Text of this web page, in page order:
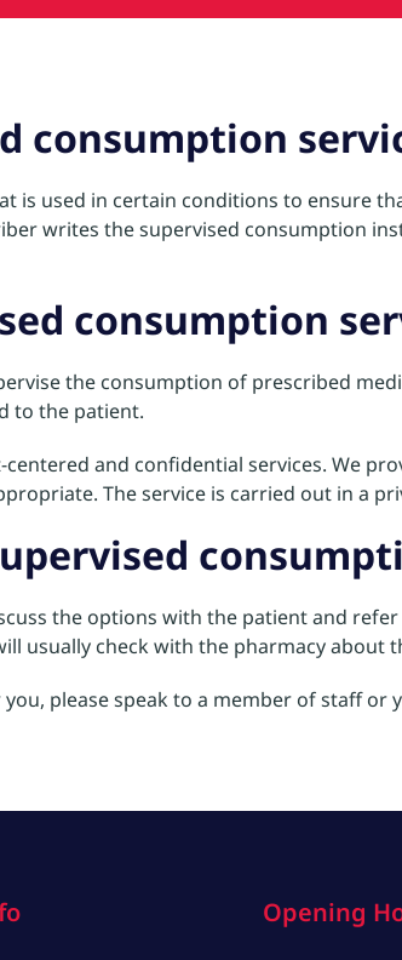
consumption
is used in certain conditions to ensure
writes the supervised consumption
consumption
the consumption of prescribed
to the patient.
and confidential services. We
The service is carried out in a
the options with the patient and
usually check with the pharmacy
please speak to a member of staff or
Opening